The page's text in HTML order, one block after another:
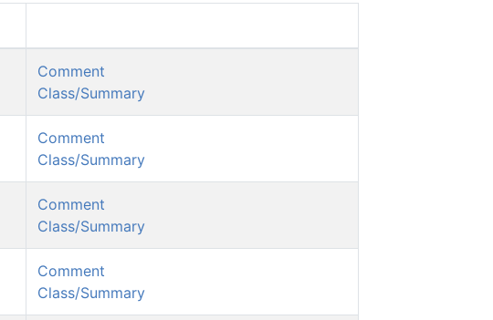
Comment
Class/Summary
Comment
Class/Summary
Comment
Class/Summary
Comment
Class/Summary